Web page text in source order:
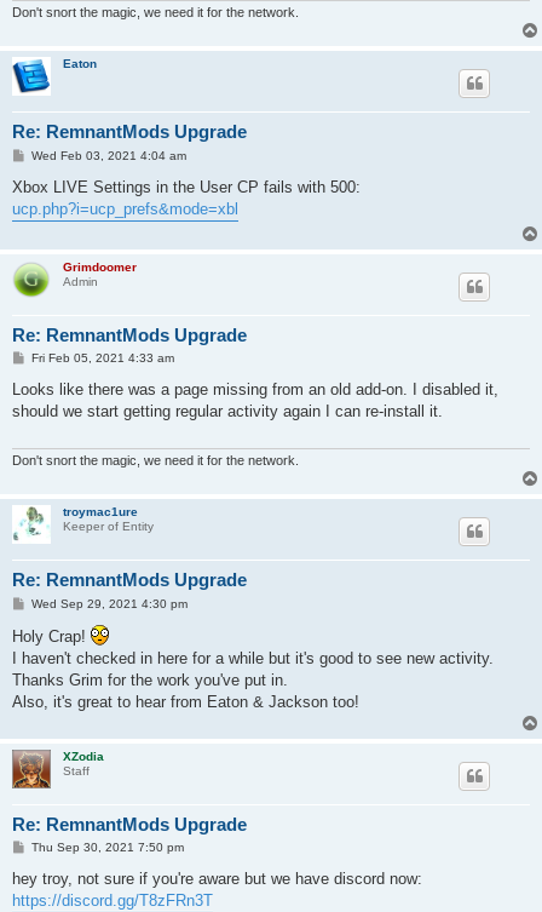
Don't snort the magic, we need it for the network.
Eaton
Re: RemnantMods Upgrade
P
s
Wed Feb 03, 2021 4:04 am
Xbox LIVE Settings in the User CP fails with 500:
ucp.php?i=ucp_prefs&mode=xbl
Grimdoomer
Admin
Re: RemnantMods Upgrade
P
s
Fri Feb 05, 2021 4:33 am
Looks like there was a page missing from an old add-on. I disabled it,
should we start getting regular activity again I can re-install it.
Don't snort the magic, we need it for the network.
troymac1ure
Keeper of Entity
Re: RemnantMods Upgrade
P
s
t
Wed Sep 29, 2021 4:30 pm
Holy Crap!
I haven't checked in here for a while but it's good to see new activity.
Thanks Grim for the work you've put in.
Also, it's great to hear from Eaton & Jackson too!
XZodia
Staff
Re: RemnantMods Upgrade
P
s
t
Thu Sep 30, 2021 7:50 pm
hey troy, not sure if you're aware but we have discord now:
https://discord.gg/T8zFRn3T